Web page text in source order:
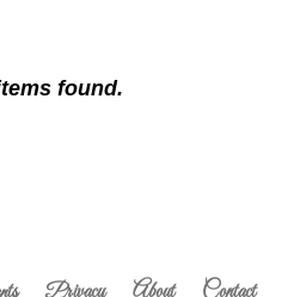
found.
Privacy About Contact